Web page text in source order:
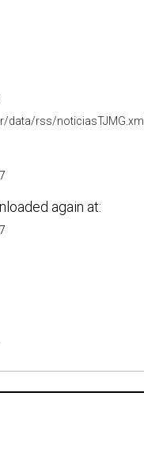
data/rss/noticiasTJMG.xml
again at: